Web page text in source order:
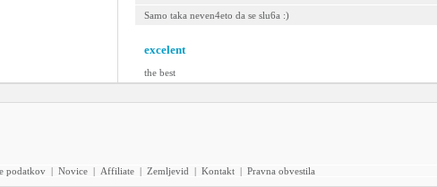
Samo taka neven4eto da se slu6a :)
excelent
the best
podatkov | Novice | Affiliate | Zemljevid | Kontakt | Pravna obvestila